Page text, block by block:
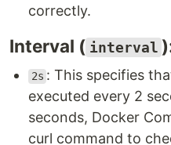
correctly.
Interval ( interval
2s : This specifies
executed every 2
seconds, Docker
curl command to